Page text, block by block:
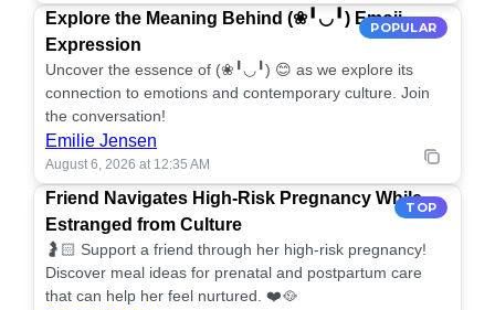
POPULAR
Explore the Meaning Behind (❀╹◡╹) Emoji
Expression
Uncover the essence of (❀╹◡╹) 😊 as we explore its
connection to emotions and contemporary culture. Join
the conversation!
Emilie Jensen
August 6, 2026 at 12:35 AM
TOP
Friend Navigates High-Risk Pregnancy While
Estranged from Culture
🤰🏻 Support a friend through her high-risk pregnancy!
Discover meal ideas for prenatal and postpartum care
that can help her feel nurtured. ❤️🥘